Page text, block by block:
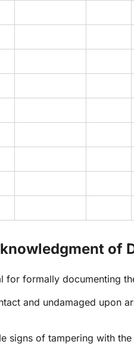
of
for formally documenting
and undamaged upon
signs of tampering with